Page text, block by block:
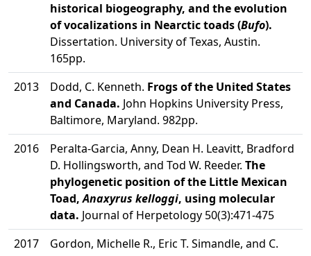
historical biogeography, and the evolution
of vocalizations in Nearctic toads (Bufo).
Dissertation. University of Texas, Austin.
165pp.
2013
Dodd, C. Kenneth. Frogs of the United States
and Canada. John Hopkins University Press,
Baltimore, Maryland. 982pp.
2016
Peralta-Garcia, Anny, Dean H. Leavitt, Bradford
D. Hollingsworth, and Tod W. Reeder. The
phylogenetic position of the Little Mexican
Toad,Anaxyrus kelloggi, using molecular
data. Journal of Herpetology 50(3):471-475
2017
Gordon, Michelle R., Eric T. Simandle, and C.